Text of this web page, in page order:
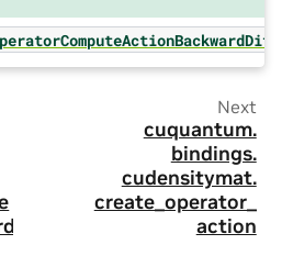
Next
cuquantum.
bindings.
cudensitymat.
create_operator_
action